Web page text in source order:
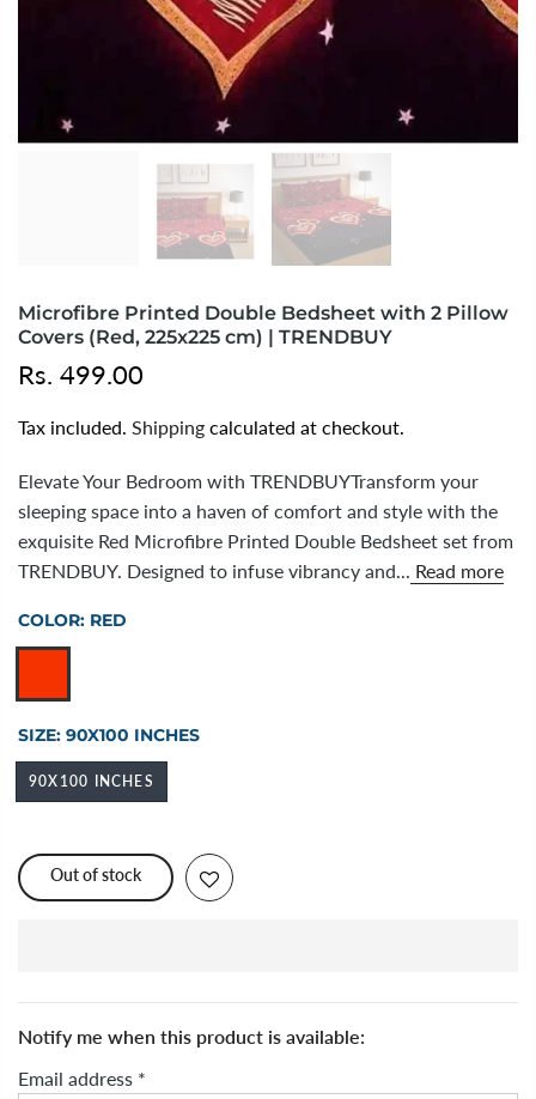
Microfibre Printed Double Bedsheet with 2 Pillow
Covers (Red, 225x225 cm) | TRENDBUY
Rs. 499.00
Tax included. Shipping calculated at checkout.
Elevate Your Bedroom with TRENDBUYTransform your
sleeping space into a haven of comfort and style with the
exquisite Red Microfibre Printed Double Bedsheet set from
TRENDBUY. Designed to infuse vibrancy and...
Read more
COLOR: RED
SIZE: 90X100 INCHES
90X100 INCHES
Out of stock
Notify me when this product is available:
Email address *